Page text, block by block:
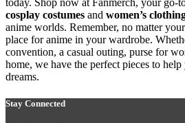
cosplay costumes and women’s
anime worlds. Remember, no matter
place for anime in your wardrobe.
convention, a casual outing, purse for
home, we have the perfect pieces to
dreams.
Stay Connected